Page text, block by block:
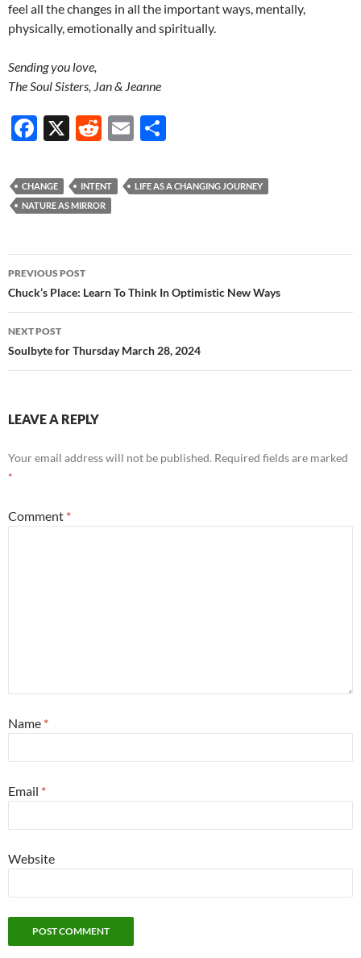
feel all the changes in all the important ways, mentally,
physically, emotionally and spiritually.
Sending you love,
The Soul Sisters, Jan & Jeanne
F
e
b
o
k
X
R
d
di
E
ail ar
CHANGE INTENT
LIFE AS A CHANGING JOURNEY
NATURE AS MIRROR
Post
navigation
PREVIOUS POST
Chuck’s Place: Learn To Think In Optimistic New Ways
NEXT POST
Soulbyte for Thursday March 28, 2024
LEAVE A REPLY
Your email address will not be published. Required fields are marked
*
Comment *
Name *
Email *
Website